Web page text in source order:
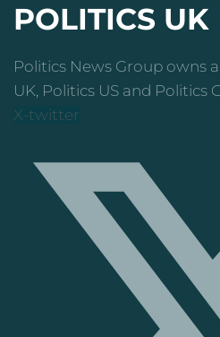
POLITICS UK
Politics News Group owns
UK, Politics US and Politics
X-twitter